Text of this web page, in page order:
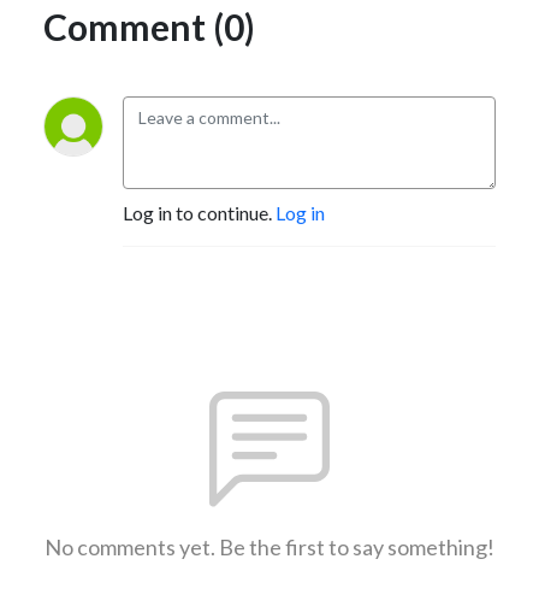
Comment (0)
Log in to continue. Log in
No comments yet. Be the first to say something!